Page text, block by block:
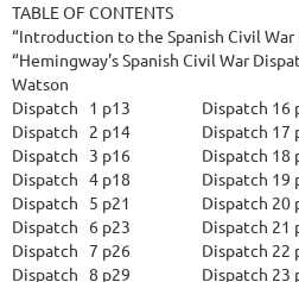
TABLE OF CONTENTS
“Introduction to the Spanish Civil War
“Hemingway's Spanish Civil War
Watson
Dispatch   1 p13                    Dispatch 16
Dispatch   2 p14                    Dispatch 17
Dispatch   3 p16                    Dispatch 18
Dispatch   4 p18                    Dispatch 19
Dispatch   5 p21                    Dispatch 20
Dispatch   6 p23                    Dispatch 21
Dispatch   7 p26                    Dispatch 22
Dispatch   8 p29                    Dispatch 23